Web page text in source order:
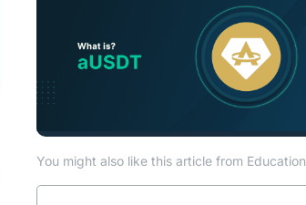
You might also like this article from Education